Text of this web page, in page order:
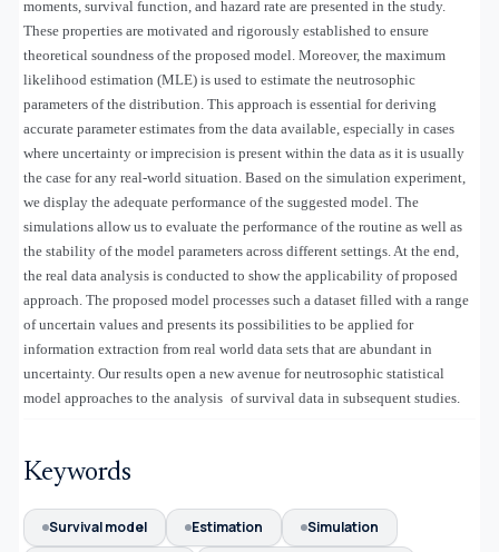
moments, survival function, and hazard rate are presented in the study.
These properties are motivated and rigorously established to ensure
theoretical soundness of the proposed model. Moreover, the maximum
likelihood estimation (MLE) is used to estimate the neutrosophic
parameters of the distribution. This approach is essential for deriving
accurate parameter estimates from the data available, especially in cases
where uncertainty or imprecision is present within the data as it is usually
the case for any real-world situation. Based on the simulation experiment,
we display the adequate performance of the suggested model. The
simulations allow us to evaluate the performance of the routine as well as
the stability of the model parameters across different settings. At the end,
the real data analysis is conducted to show the applicability of proposed
approach. The proposed model processes such a dataset filled with a range
of uncertain values and presents its possibilities to be applied for
information extraction from real world data sets that are abundant in
uncertainty. Our results open a new avenue for neutrosophic statistical
model approaches to the analysis of survival data in subsequent studies.
Keywords
Survival model Estimation
Simulation